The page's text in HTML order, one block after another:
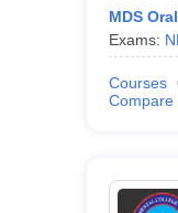
MDS
Exams:
Courses
Compare